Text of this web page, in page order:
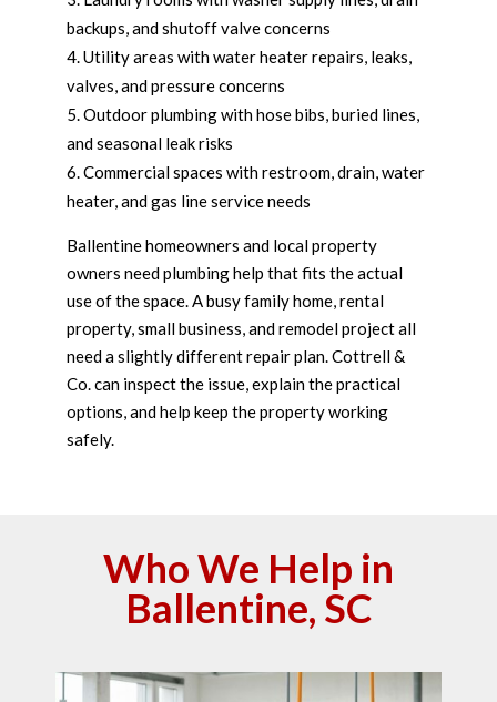
backups, and shutoff valve concerns
Utility areas with water heater repairs, leaks,
valves, and pressure concerns
Outdoor plumbing with hose bibs, buried lines,
and seasonal leak risks
Commercial spaces with restroom, drain, water
heater, and gas line service needs
Ballentine homeowners and local property
owners need plumbing help that fits the actual
use of the space. A busy family home, rental
property, small business, and remodel project all
need a slightly different repair plan. Cottrell &
Co. can inspect the issue, explain the practical
options, and help keep the property working
safely.
Who We Help in
Ballentine, SC